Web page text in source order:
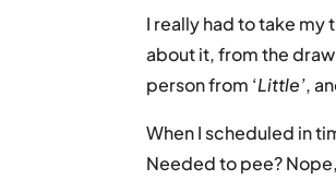
I really had to take my
about it, from the
person from ‘Little’,
When I scheduled in
Needed to pee?